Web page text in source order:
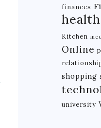
finances
health
Kitchen
Online
shopping
university